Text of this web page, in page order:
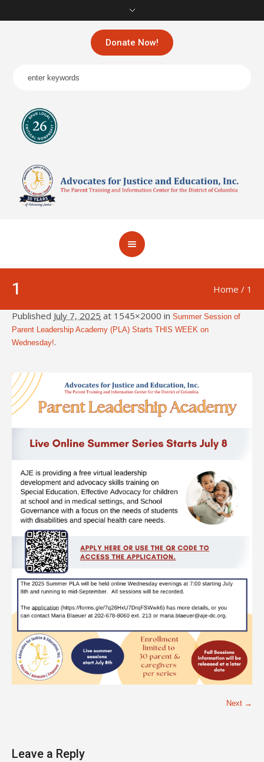
Donate Now!
1 Home / 1
Published July 7, 2025 at 1545×2000 in Summer Session of
Parent Leadership Academy (PLA) Starts THIS WEEK on
Wednesday!.
Next →
Leave a Reply